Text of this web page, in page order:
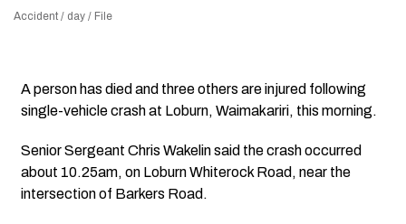
Accident / day / File
A person has died and three others are injured following
single-vehicle crash at Loburn, Waimakariri, this morning.
Senior Sergeant Chris Wakelin said the crash occurred
about 10.25am, on Loburn Whiterock Road, near the
intersection of Barkers Road.